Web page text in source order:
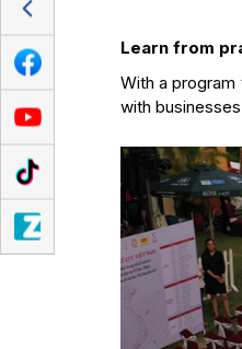
Learn from
With a
with